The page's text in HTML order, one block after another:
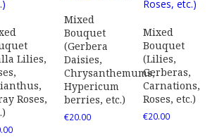
Lilies,
Roses,
Mixed
Bouquet
(Gerbera
Daisies,
Chrysanthemums,
Hypericum
berries, etc.)
€20.00
Mixed
Bouquet
(Lilies,
Gerberas,
Carnations,
Roses, etc.)
€20.00